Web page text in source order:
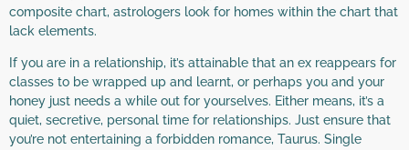
composite chart, astrologers look for homes within the chart that
lack elements.
If you are in a relationship, it’s attainable that an ex reappears for
classes to be wrapped up and learnt, or perhaps you and your
honey just needs a while out for yourselves. Either means, it’s a
quiet, secretive, personal time for relationships. Just ensure that
you’re not entertaining a forbidden romance, Taurus. Single